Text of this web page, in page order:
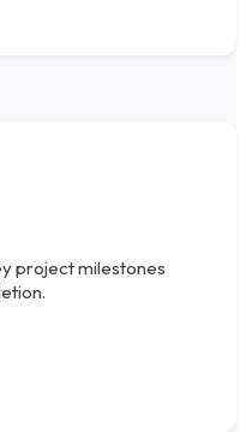
project milestones